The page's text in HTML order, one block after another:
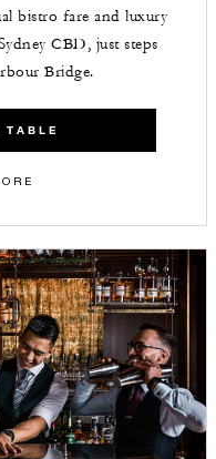
bistro fare and luxury
CBD, just steps
Bridge.
TABLE